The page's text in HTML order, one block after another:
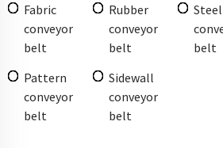
Fabric
conveyor
belt
Rubber
conveyor
belt
belt
Pattern
conveyor
belt
Sidewall
conveyor
belt